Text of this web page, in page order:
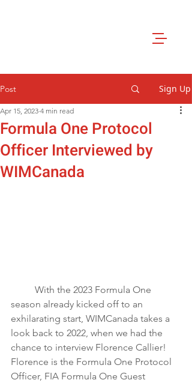
Post Sign Up
Formula One Protocol
Officer Interviewed by
WIMCanada
Apr 15, 2023 4 min read
season already kicked off to an
exhilarating start, WIMCanada takes a
look back to 2022, when we had the
chance to interview Florence Callier!
Florence is the Formula One Protocol
Officer, FIA Formula One Guest